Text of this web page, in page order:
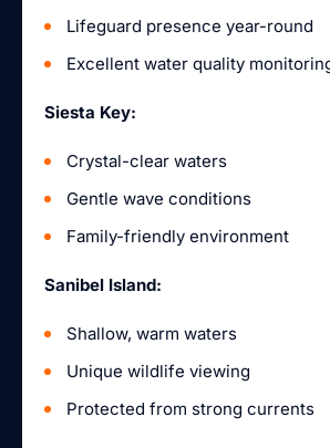
Lifeguard presence year-round
Excellent water quality
Siesta Key:
Crystal-clear waters
Gentle wave conditions
Family-friendly environment
Sanibel Island:
Shallow, warm waters
Unique wildlife viewing
Protected from strong currents